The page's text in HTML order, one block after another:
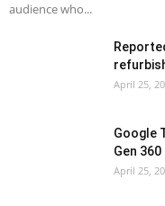
audience who...
April 25,
Google
Gen 360
April 25,